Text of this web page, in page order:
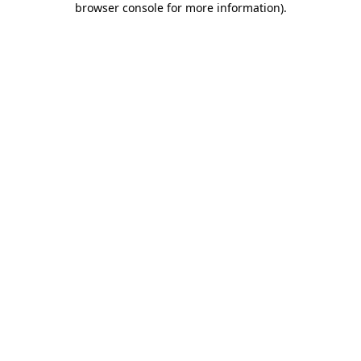
browser console for more information).